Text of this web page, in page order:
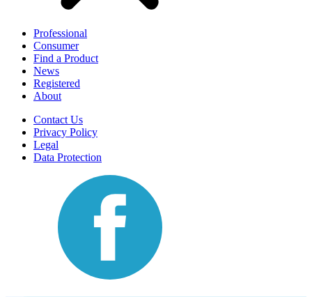
Professional
Consumer
Find a Product
News
Registered
About
Contact Us
Privacy Policy
Legal
Data Protection